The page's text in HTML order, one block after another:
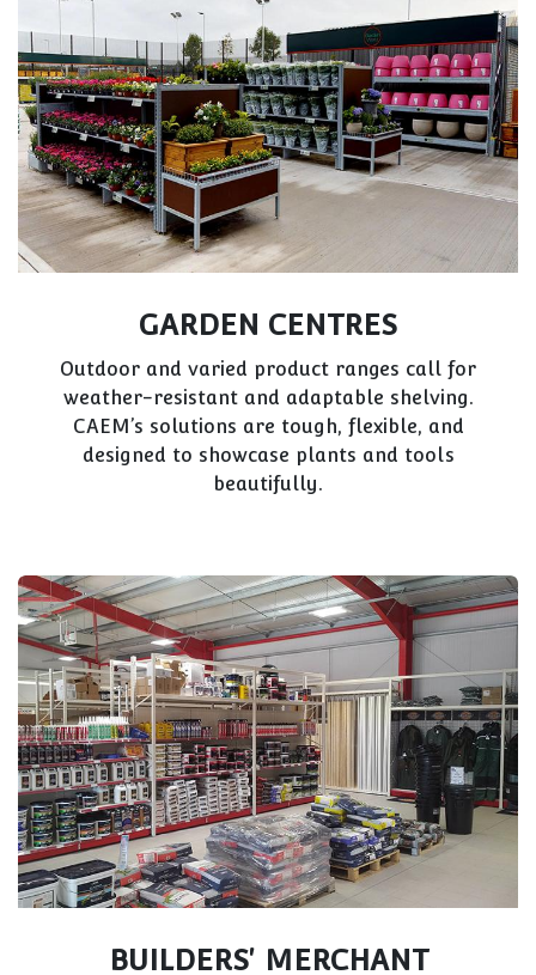
GARDEN CENTRES
Outdoor and varied product ranges call for
weather-resistant and adaptable shelving.
CAEM’s solutions are tough, flexible, and
designed to showcase plants and tools
beautifully.
BUILDERS' MERCHANT